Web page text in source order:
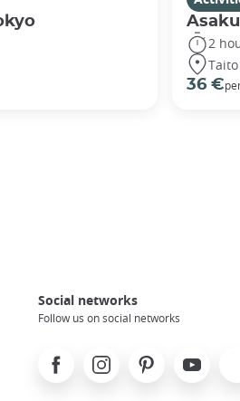
2
36 €
Social networks
Follow us on social networks
FacebookInstagramPinterest Youtube